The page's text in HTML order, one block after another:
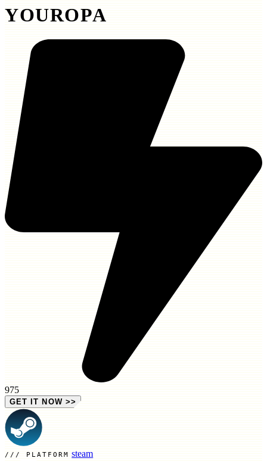
YOUROPA
975
GET IT NOW >>
PLATFORM steam